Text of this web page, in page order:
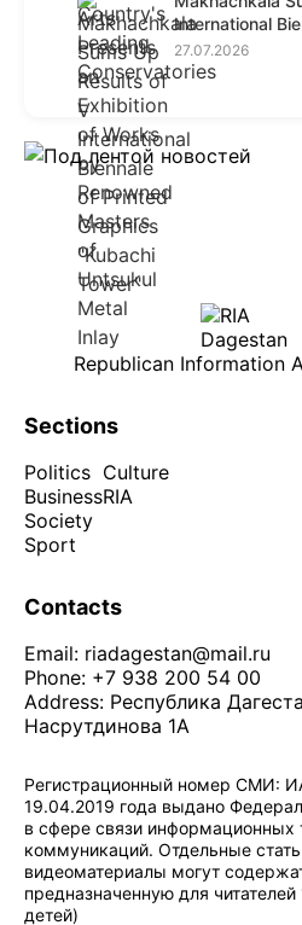
International
27.07.2026
Republican Information
Sections
Politics
Business
Society
Sport
Culture
RIA
Contacts
Email: riadagestan@mail.ru
Phone: +7 938 200 54 00
Address: Республика
Насрутдинова 1А
Регистрационный номер СМИ:
19.04.2019 года выдано
в сфере связи информационных
коммуникаций. Отдельные
видеоматериалы могут
предназначенную для
детей)